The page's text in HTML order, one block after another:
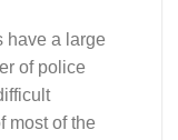
a large
of police
most of the